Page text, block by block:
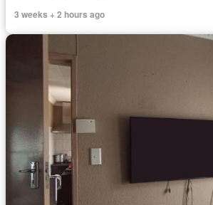
3 weeks + 2 hours ago